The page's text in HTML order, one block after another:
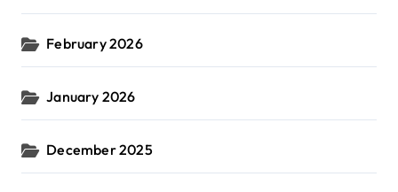
February 2026
January 2026
December 2025